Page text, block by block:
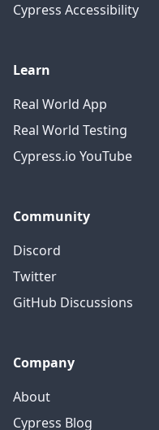
Cypress Accessibility
Learn
Real World App
Real World Testing
Cypress.io YouTube
Community
Discord
Twitter
GitHub Discussions
Company
About
Cypress Blog